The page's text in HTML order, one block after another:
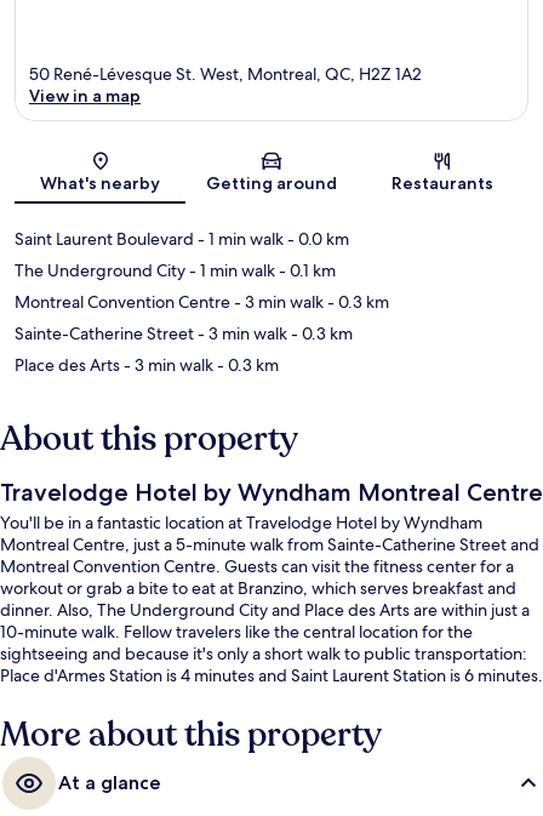
Map
50 René-Lévesque St. West, Montreal, QC, H2Z 1A2
View in a map
What's nearby Getting around Restaurants
Saint Laurent Boulevard - 1 min walk- 0.0 km
The Underground City- 1 min walk- 0.1 km
Montreal Convention Centre- 3 min walk- 0.3 km
Sainte-Catherine Street- 3 min walk- 0.3 km
Place des Arts- 3 min walk- 0.3 km
About this property
Travelodge Hotel by Wyndham Montreal Centre
You'll be in a fantastic location at Travelodge Hotel by Wyndham
Montreal Centre, just a 5-minute walk from Sainte-Catherine Street and
Montreal Convention Centre. Guests can visit the fitness center for a
workout or grab a bite to eat at Branzino, which serves breakfast and
dinner. Also, The Underground City and Place des Arts are within just a
10-minute walk. Fellow travelers like the central location for the
sightseeing and because it's only a short walk to public transportation:
Place d'Armes Station is 4 minutes and Saint Laurent Station is 6 minutes.
More about this property
At a glance